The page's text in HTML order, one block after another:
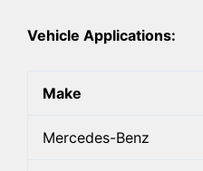
Vehicle Applications:
Make
Mercedes-Benz